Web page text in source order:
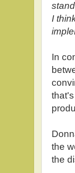
I
In
the
the